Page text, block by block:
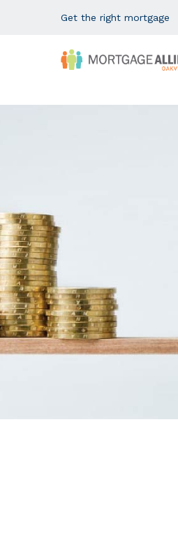
Get the right mortgage